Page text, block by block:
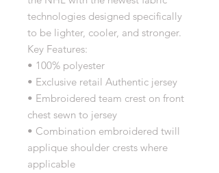
technologies designed specifically
to be lighter, cooler, and stronger.
Key Features:
• 100% polyester
• Exclusive retail Authentic jersey
• Embroidered team crest on front
chest sewn to jersey
• Combination embroidered twill
applique shoulder crests where
applicable